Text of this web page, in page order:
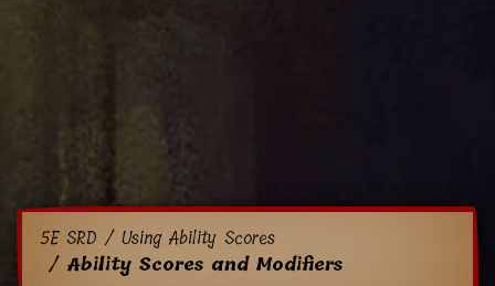
5E SRD
Using Ability Scores
Ability Scores and Modifiers